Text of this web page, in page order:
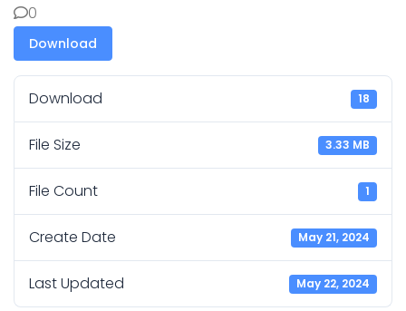
0
Download
Download 18
File Size 3.33 MB
File Count 1
Create Date May 21, 2024
Last Updated May 22, 2024